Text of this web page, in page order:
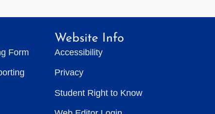
Form
Website Info
Accessibility
Privacy
Student Right to Know